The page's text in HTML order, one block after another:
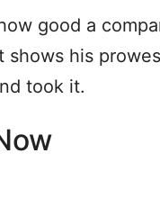
good a
shows his
took it.